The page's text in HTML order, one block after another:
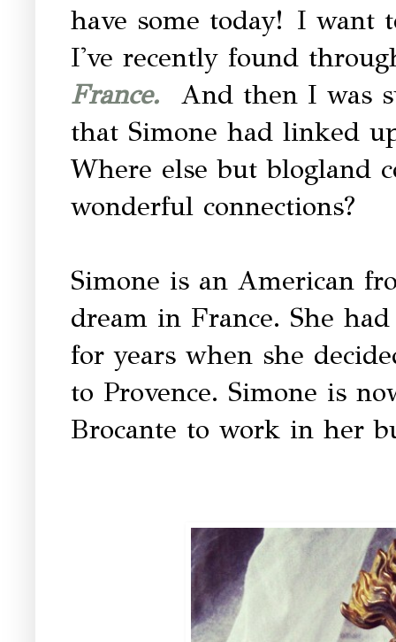
have some today! I want
I've recently found
France.
And then I was
that Simone had linked
Where else but blogland
wonderful connections?
Simone is an American
dream in France. She
for years when she
to Provence. Simone is
Brocante to work in her